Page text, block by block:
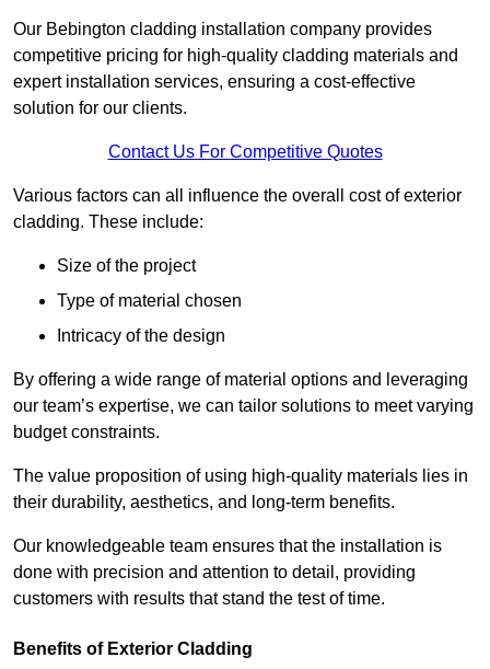
Our Bebington cladding installation company provides
competitive pricing for high-quality cladding materials and
expert installation services, ensuring a cost-effective
solution for our clients.
Contact Us For Competitive Quotes
Various factors can all influence the overall cost of exterior
cladding. These include:
Size of the project
Type of material chosen
Intricacy of the design
By offering a wide range of material options and leveraging
our team’s expertise, we can tailor solutions to meet varying
budget constraints.
The value proposition of using high-quality materials lies in
their durability, aesthetics, and long-term benefits.
Our knowledgeable team ensures that the installation is
done with precision and attention to detail, providing
customers with results that stand the test of time.
Benefits of Exterior Cladding